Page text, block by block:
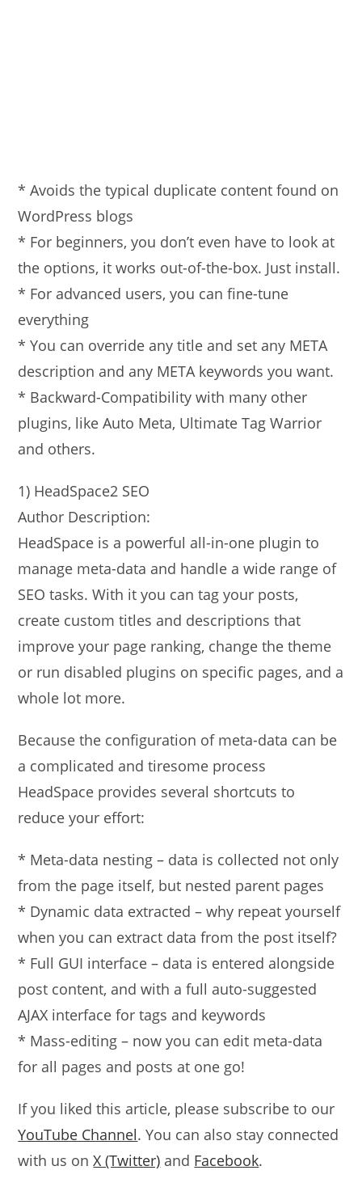
* Avoids the typical duplicate content found on
WordPress blogs
* For beginners, you don’t even have to look at
the options, it works out-of-the-box. Just install.
* For advanced users, you can fine-tune
everything
* You can override any title and set any META
description and any META keywords you want.
* Backward-Compatibility with many other
plugins, like Auto Meta, Ultimate Tag Warrior
and others.
1) HeadSpace2 SEO
Author Description:
HeadSpace is a powerful all-in-one plugin to
manage meta-data and handle a wide range of
SEO tasks. With it you can tag your posts,
create custom titles and descriptions that
improve your page ranking, change the theme
or run disabled plugins on specific pages, and a
whole lot more.
Because the configuration of meta-data can be
a complicated and tiresome process
HeadSpace provides several shortcuts to
reduce your effort:
* Meta-data nesting – data is collected not only
from the page itself, but nested parent pages
* Dynamic data extracted – why repeat yourself
when you can extract data from the post itself?
* Full GUI interface – data is entered alongside
post content, and with a full auto-suggested
AJAX interface for tags and keywords
* Mass-editing – now you can edit meta-data
for all pages and posts at one go!
If you liked this article, please subscribe to our
YouTube Channel. You can also stay connected
with us onX (Twitter) and Facebook.